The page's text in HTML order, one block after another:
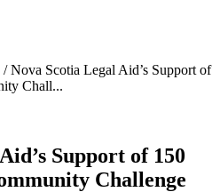
/ Nova Scotia Legal Aid’s Support of
Chall...
Support of 150
Challenge